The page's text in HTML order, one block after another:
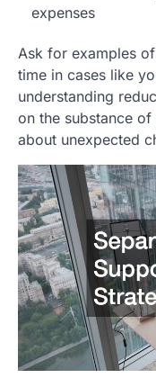
expenses
Ask for examples
time in cases like
understanding
on the substance
about unexpected